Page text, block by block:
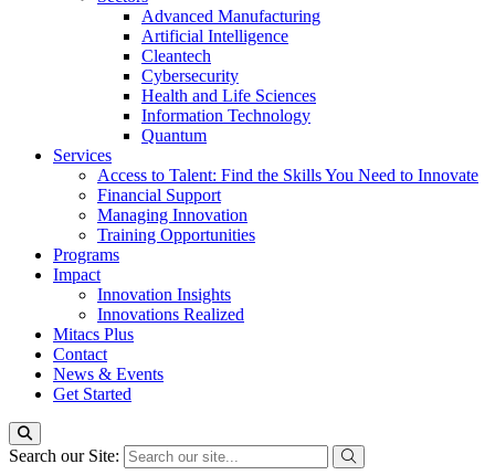
Advanced Manufacturing
Artificial Intelligence
Cleantech
Cybersecurity
Health and Life Sciences
Information Technology
Quantum
Services
Access to Talent: Find the Skills You Need to Innovate
Financial Support
Managing Innovation
Training Opportunities
Programs
Impact
Innovation Insights
Innovations Realized
Mitacs Plus
Contact
News & Events
Get Started
Search our Site: